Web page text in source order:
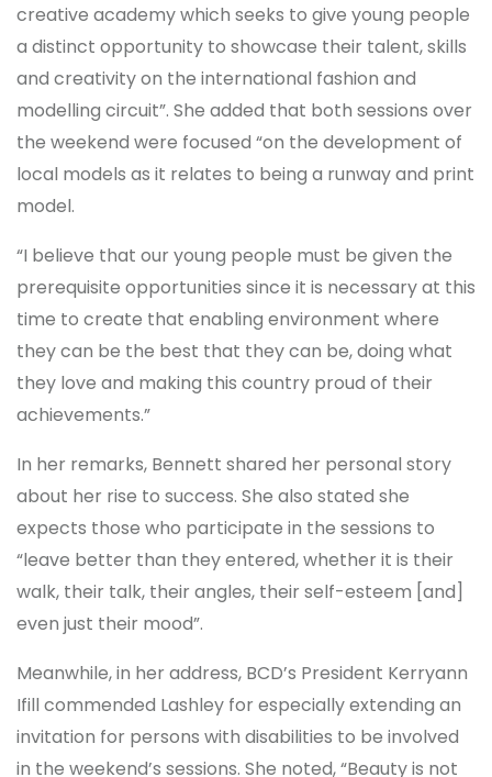
creative academy which seeks to give young people
a distinct opportunity to showcase their talent, skills
and creativity on the international fashion and
modelling circuit”. She added that both sessions over
the weekend were focused “on the development of
local models as it relates to being a runway and print
model.
“I believe that our young people must be given the
prerequisite opportunities since it is necessary at this
time to create that enabling environment where
they can be the best that they can be, doing what
they love and making this country proud of their
achievements.”
In her remarks, Bennett shared her personal story
about her rise to success. She also stated she
expects those who participate in the sessions to
“leave better than they entered, whether it is their
walk, their talk, their angles, their self-esteem [and]
even just their mood”.
Meanwhile, in her address, BCD’s President Kerryann
Ifill commended Lashley for especially extending an
invitation for persons with disabilities to be involved
in the weekend’s sessions. She noted, “Beauty is not